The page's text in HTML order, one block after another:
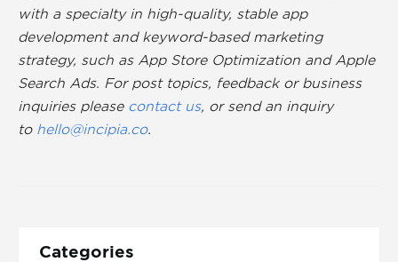
with a specialty in high-quality, stable app
development and keyword-based marketing
strategy, such as App Store Optimization and Apple
Search Ads. For post topics, feedback or business
inquiries please contact us, or send an inquiry
to hello@incipia.co.
Categories